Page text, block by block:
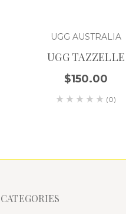
UGG AUSTRALIA
UGG TAZZELLE
$150.00
(0)
CATEGORIES